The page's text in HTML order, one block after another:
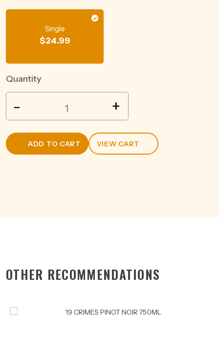
Single
$24.99
Quantity
PINOT
NOIR
750ML
quantity
- +
ADD TO CART VIEW CART
OTHER RECOMMENDATIONS